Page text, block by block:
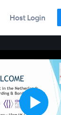
Host Login